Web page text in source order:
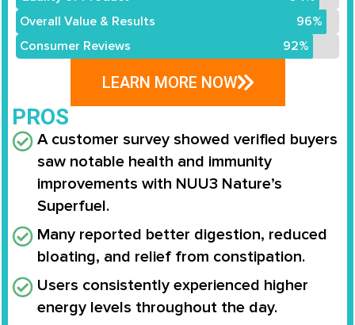
Overall Value & Results
96%
Consumer Reviews
92%
LEARN MORE NOW
PROS
A customer survey showed verified buyers
saw notable health and immunity
improvements with NUU3 Nature’s
Superfuel.
Many reported better digestion, reduced
bloating, and relief from constipation.
Users consistently experienced higher
energy levels throughout the day.